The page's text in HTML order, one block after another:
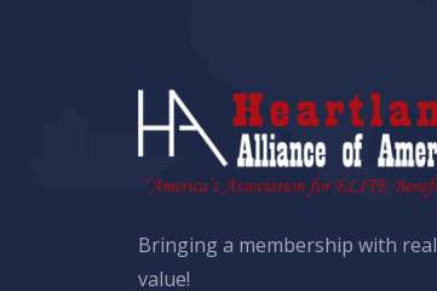
Bringing a membership with real
value!